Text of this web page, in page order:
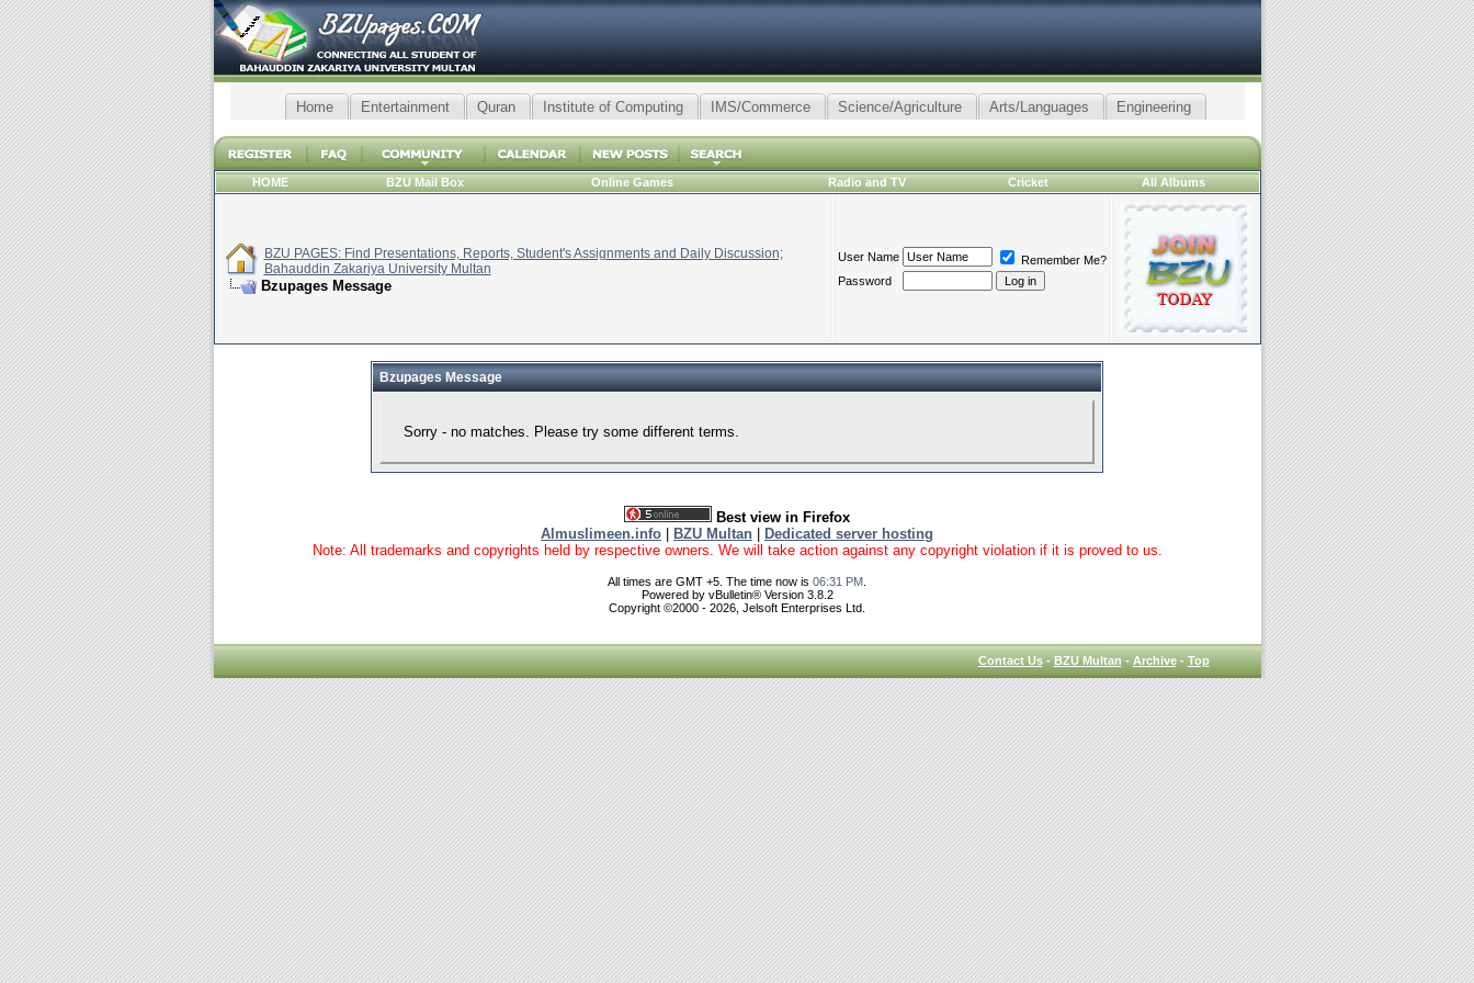
Home Entertainment Quran Institute of Computing IMS/Commerce Science/Agriculture Arts/Languages Engineering
HOME BZU Mail Box Online Games Radio and TV Cricket All Albums
BZU PAGES: Find Presentations, Reports, Student's Assignments and Daily Discussion;
Bahauddin Zakariya University Multan
Bzupages Message
User Name
Remember Me?
Password
Bzupages Message
Sorry - no matches. Please try some different terms.
Best view in Firefox
Almuslimeen.info
BZU Multan
Dedicated server hosting
Note: All trademarks and copyrights held by respective owners. We will take action against any copyright violation if it is proved to us.
All times are GMT +5. The time now is 06:31 PM
Powered by vBulletin® Version 3.8.2
Copyright ©2000 - 2026, Jelsoft Enterprises Ltd.
Contact Us-BZU Multan-Archive-Top